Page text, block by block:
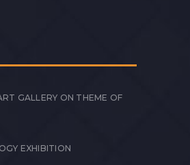
GALLERY ON THEME OF
EXHIBITION